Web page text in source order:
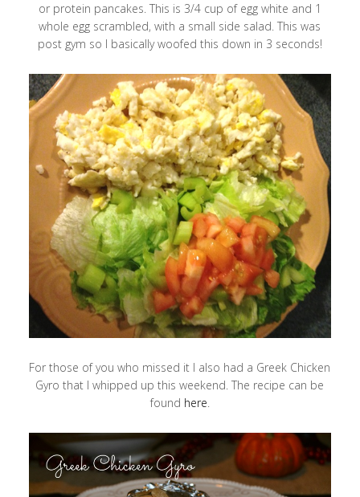
or protein pancakes. This is 3/4 cup of egg white and 1
whole egg scrambled, with a small side salad. This was
post gym so I basically woofed this down in 3 seconds!
For those of you who missed it I also had a Greek Chicken
Gyro that I whipped up this weekend. The recipe can be
found here